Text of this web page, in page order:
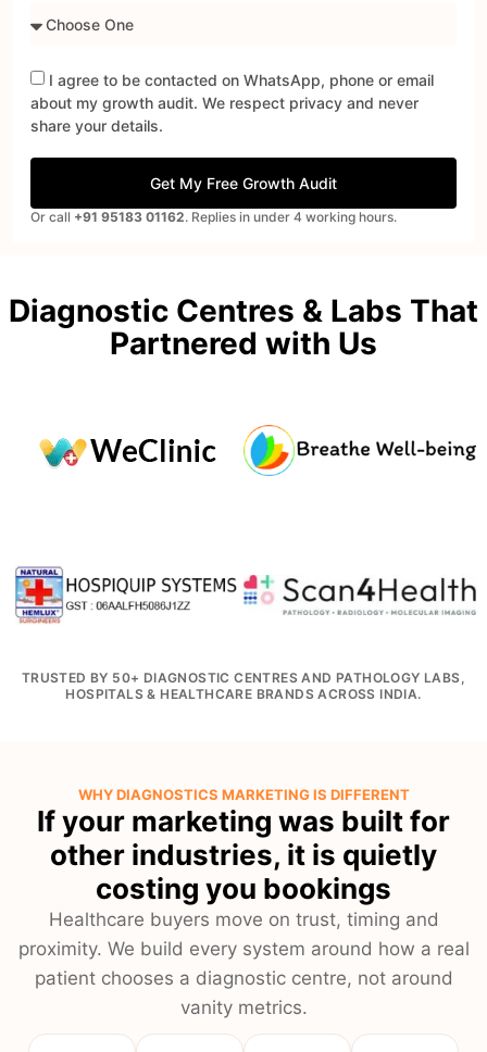
I agree to be contacted on WhatsApp, phone or email
about my growth audit. We respect privacy and never
share your details.
Get My Free Growth Audit
Or call +91 95183 01162. Replies in under 4 working hours.
Diagnostic Centres & Labs That
Partnered with Us
TRUSTED BY 50+ DIAGNOSTIC CENTRES AND PATHOLOGY LABS,
HOSPITALS & HEALTHCARE BRANDS ACROSS INDIA.
WHY DIAGNOSTICS MARKETING IS DIFFERENT
If your marketing was built for
other industries, it is quietly
costing you bookings
Healthcare buyers move on trust, timing and
proximity. We build every system around how a real
patient chooses a diagnostic centre, not around
vanity metrics.